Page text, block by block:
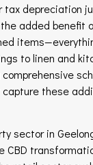
tax depreciation
added benefit
to linen and
these
sector in